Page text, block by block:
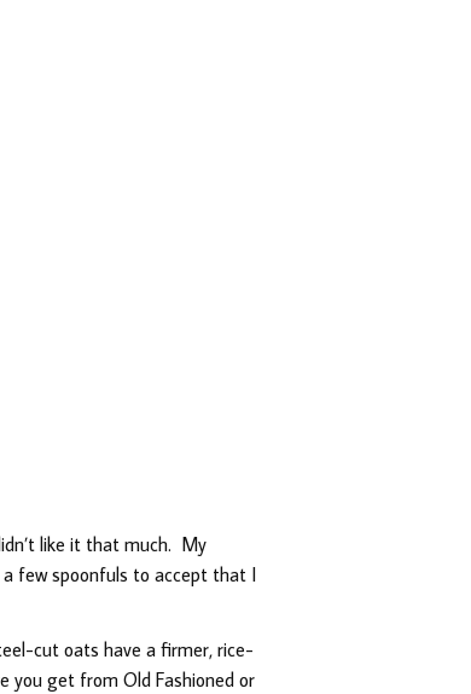
like it that much. My
few spoonfuls to accept that I
cut oats have a firmer, rice-
you get from Old Fashioned or